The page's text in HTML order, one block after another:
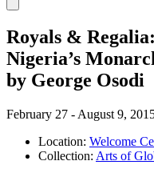
Royals &
Nigeria’s
by George Osodi
February 27 ‑ August 9,
Location: Welcome
Collection: Arts of